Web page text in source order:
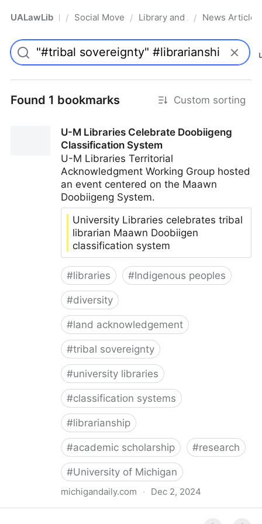
UALawLib Pro/ Social Movements & the Law
/ Library and Academic
/ News Articles
Found 1 bookmarks Custom sorting
U-M Libraries Celebrate Doobiigeng
Classification System
U-M Libraries Territorial
Acknowledgment Working Group hosted
an event centered on the Maawn
Doobiigeng System.
University Libraries celebrates tribal
librarian Maawn Doobiigen
classification system
#libraries #Indigenous peoples
#diversity
#land acknowledgement
#tribal sovereignty
#university libraries
#classification systems
#librarianship
#academic scholarship #research
#University of Michigan
michigandaily.com · Dec 2, 2024